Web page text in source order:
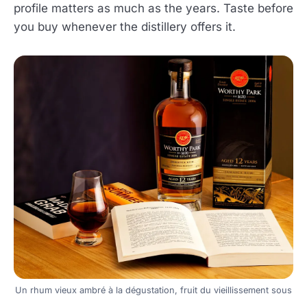
profile matters as much as the years. Taste before
you buy whenever the distillery offers it.
Un rhum vieux ambré à la dégustation, fruit du vieillissement sous